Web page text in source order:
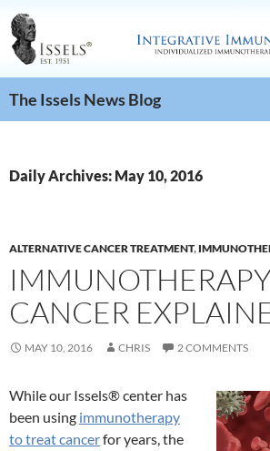
The Issels News Blog
Daily Archives: May 10, 2016
ALTERNATIVE CANCER TREATMENT,
CANCER
MAY 10, 2016 CHRIS 2 COMMENTS
While our Issels® center has
been using immunotherapy
to treat cancerfor years, the